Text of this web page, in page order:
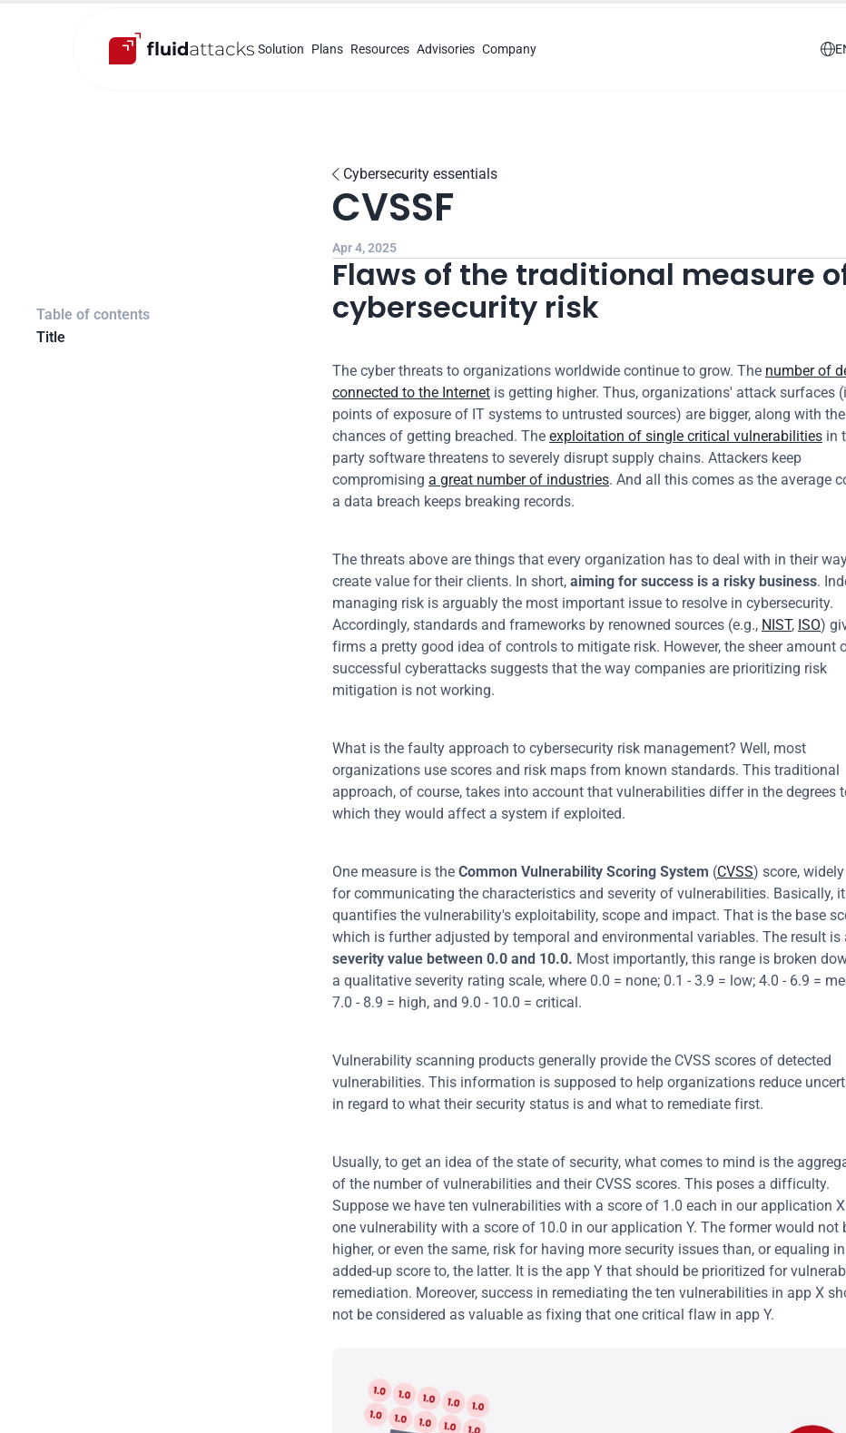
Solution Plans Resources Advisories Company 
Table of contents
Title
 Cybersecurity essentials
CVSSF
Apr 4, 2025
Flaws of the traditional measure
cybersecurity risk
The cyber threats to organizations worldwide continue to grow. The number of
connected to the Internet is getting higher. Thus, organizations' attack surfaces
points of exposure of IT systems to untrusted sources) are bigger, along with the
chances of getting breached. The exploitation of single critical vulnerabilities in
party software threatens to severely disrupt supply chains. Attackers keep
compromising a great number of industries. And all this comes as the average
a data breach keeps breaking records.
The threats above are things that every organization has to deal with in their
create value for their clients. In short, aiming for success is a risky business.
managing risk is arguably the most important issue to resolve in cybersecurity.
Accordingly, standards and frameworks by renowned sources (e.g., NIST, ISO)
firms a pretty good idea of controls to mitigate risk. However, the sheer amount
successful cyberattacks suggests that the way companies are prioritizing risk
mitigation is not working.
What is the faulty approach to cybersecurity risk management? Well, most
organizations use scores and risk maps from known standards. This traditional
approach, of course, takes into account that vulnerabilities differ in the degrees
which they would affect a system if exploited.
One measure is the Common Vulnerability Scoring System (CVSS) score,
for communicating the characteristics and severity of vulnerabilities. Basically, it
quantifies the vulnerability's exploitability, scope and impact. That is the base
severity value between 0.0 and 10.0. Most importantly, this range is broken
a qualitative severity rating scale, where 0.0 = none; 0.1 - 3.9 = low; 4.0 - 6.9 =
7.0 - 8.9 = high, and 9.0 - 10.0 = critical.
Vulnerability scanning products generally provide the CVSS scores of detected
vulnerabilities. This information is supposed to help organizations reduce
in regard to what their security status is and what to remediate first.
Usually, to get an idea of the state of security, what comes to mind is the
of the number of vulnerabilities and their CVSS scores. This poses a difficulty.
Suppose we have ten vulnerabilities with a score of 1.0 each in our application
one vulnerability with a score of 10.0 in our application Y. The former would not
higher, or even the same, risk for having more security issues than, or equaling in
added-up score to, the latter. It is the app Y that should be prioritized for
remediation. Moreover, success in remediating the ten vulnerabilities in app X
not be considered as valuable as fixing that one critical flaw in app Y.